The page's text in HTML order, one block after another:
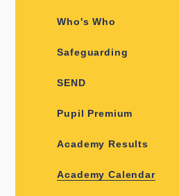
Who's Who
Safeguarding
SEND
Pupil Premium
Academy Results
Academy Calendar